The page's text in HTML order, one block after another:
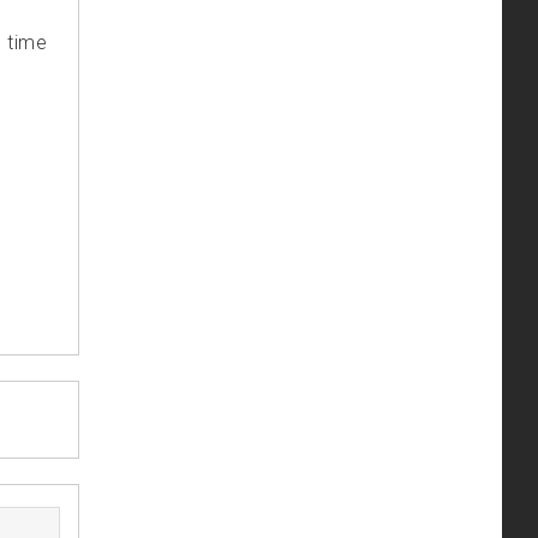
time